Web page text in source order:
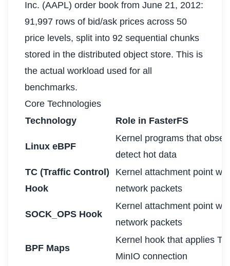
Inc. (AAPL) order book from June 21, 2012:
91,997 rows of bid/ask prices across 50
price levels, split into 92 sequential chunks
stored in the distributed object store. This is
the actual workload used for all
benchmarks.
Core Technologies
Technology
Role in FasterFS
Linux eBPF
Kernel programs that
detect hot data
TC (Traffic Control)
Hook
Kernel attachment point
network packets
SOCK_OPS Hook
Kernel attachment point
network packets
BPF Maps
Kernel hook that applies
MinIO connection